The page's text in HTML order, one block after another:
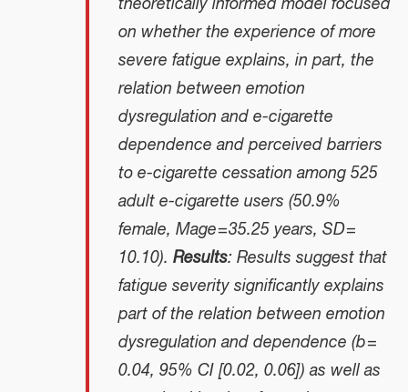
on whether the experience of more
severe fatigue explains, in part, the
relation between emotion
dysregulation and e-cigarette
dependence and perceived barriers
to e-cigarette cessation among 525
adult e-cigarette users (50.9%
female, Mage = 35.25 years, SD =
10.10). Results: Results suggest that
fatigue severity significantly explains
part of the relation between emotion
dysregulation and dependence (b =
0.04, 95% CI [0.02, 0.06]) as well as